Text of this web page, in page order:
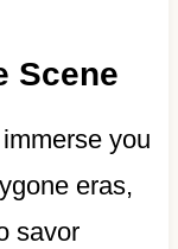
Scene
you
eras,
savor